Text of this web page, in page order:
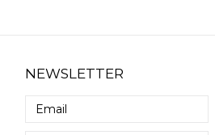
NEWSLETTER